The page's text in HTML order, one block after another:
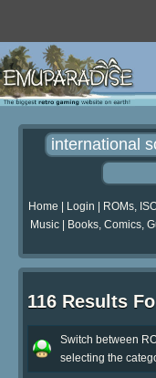
Home Login ROMs,
Music| Books, Comics,
116 Results
Switch between
selecting the